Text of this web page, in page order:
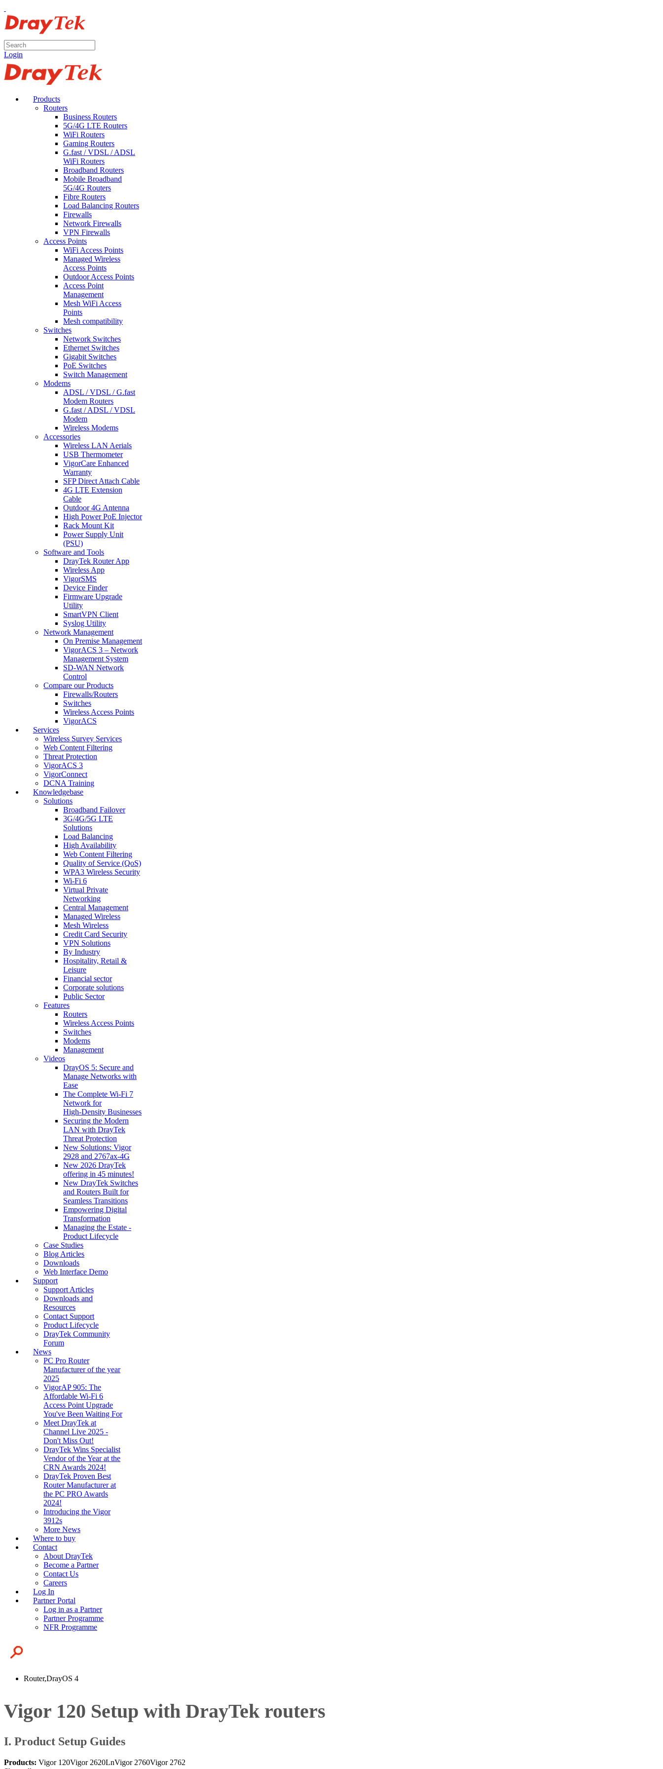
Login
Products
Routers
Business Routers
5G/4G LTE Routers
WiFi Routers
Gaming Routers
G.fast / VDSL / ADSL
WiFi Routers
Broadband Routers
Mobile Broadband
5G/4G Routers
Fibre Routers
Load Balancing Routers
Firewalls
Network Firewalls
VPN Firewalls
Access Points
WiFi Access Points
Managed Wireless
Access Points
Outdoor Access Points
Access Point
Management
Mesh WiFi Access
Points
Mesh compatibility
Switches
Network Switches
Ethernet Switches
Gigabit Switches
PoE Switches
Switch Management
Modems
ADSL / VDSL / G.fast
Modem Routers
G.fast / ADSL / VDSL
Modem
Wireless Modems
Accessories
Wireless LAN Aerials
USB Thermometer
VigorCare Enhanced
Warranty
SFP Direct Attach Cable
4G LTE Extension
Cable
Outdoor 4G Antenna
High Power PoE Injector
Rack Mount Kit
Power Supply Unit
(PSU)
Software and Tools
DrayTek Router App
Wireless App
VigorSMS
Device Finder
Firmware Upgrade
Utility
SmartVPN Client
Syslog Utility
Network Management
On Premise Management
VigorACS 3 – Network
Management System
SD-WAN Network
Control
Compare our Products
Firewalls/Routers
Switches
Wireless Access Points
VigorACS
Services
Wireless Survey Services
Web Content Filtering
Threat Protection
VigorACS 3
VigorConnect
DCNA Training
Knowledgebase
Solutions
Broadband Failover
3G/4G/5G LTE
Solutions
Load Balancing
High Availability
Web Content Filtering
Quality of Service (QoS)
WPA3 Wireless Security
Wi-Fi 6
Virtual Private
Networking
Central Management
Managed Wireless
Mesh Wireless
Credit Card Security
VPN Solutions
By Industry
Hospitality, Retail &
Leisure
Financial sector
Corporate solutions
Public Sector
Features
Routers
Wireless Access Points
Switches
Modems
Management
Videos
DrayOS 5: Secure and
Manage Networks with
Ease
The Complete Wi‑Fi 7
Network for
High‑Density Businesses
Securing the Modern
LAN with DrayTek
Threat Protection
New Solutions: Vigor
2928 and 2767ax-4G
New 2026 DrayTek
offering in 45 minutes!
New DrayTek Switches
and Routers Built for
Seamless Transitions
Empowering Digital
Transformation
Managing the Estate -
Product Lifecycle
Case Studies
Blog Articles
Downloads
Web Interface Demo
Support
Support Articles
Downloads and
Resources
Contact Support
Product Lifecycle
DrayTek Community
Forum
News
PC Pro Router
Manufacturer of the year
2025
VigorAP 905: The
Affordable Wi-Fi 6
Access Point Upgrade
You've Been Waiting For
Meet DrayTek at
Channel Live 2025 -
Don't Miss Out!
DrayTek Wins Specialist
Vendor of the Year at the
CRN Awards 2024!
DrayTek Proven Best
Router Manufacturer at
the PC PRO Awards
2024!
Introducing the Vigor
3912s
More News
Where to buy
Contact
About DrayTek
Become a Partner
Contact Us
Careers
Log In
Partner Portal
Log in as a Partner
Partner Programme
NFR Programme
Router,DrayOS 4
Vigor 120 Setup with DrayTek routers
I. Product Setup Guides
Products: Vigor 120Vigor 2620LnVigor 2760Vigor 2762